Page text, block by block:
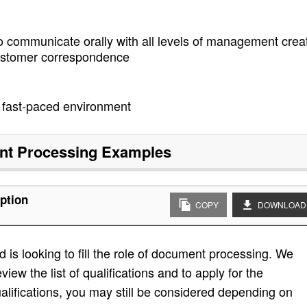
orally with all levels of management
correspondence
paced environment
Processing Examples
COPY DOWNLOAD
is looking to fill the role of document processing. We
the list of qualifications and to apply for the
you may still be considered depending on